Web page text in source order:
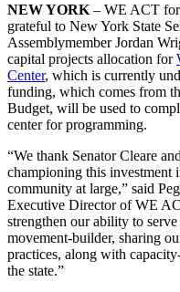
NEW YORK – WE ACT for
grateful to New York State
Assemblymember Jordan
capital projects allocation for
Center, which is currently
funding, which comes from
Budget, will be used to
center for programming.
“We thank Senator Cleare
championing this investment
community at large,” said
Executive Director of WE
strengthen our ability to
movement-builder, sharing
practices, along with
the state.”